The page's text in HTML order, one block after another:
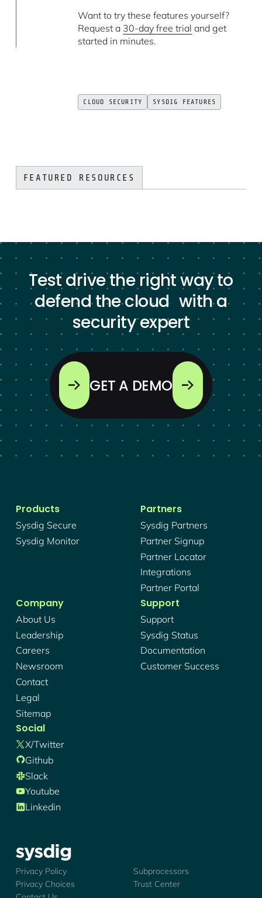
Want to try these features yourself?
Request a 30-day free trial and get
started in minutes.
CLOUD SECURITY SYSDIG FEATURES
FEATURED RESOURCES
Test drive the right way to
defend the cloud with a
security expert
GET A DEMO
Products
Sysdig Secure
Sysdig Monitor
Partners
Sysdig Partners
Partner Signup
Partner Locator
Integrations
Partner Portal
Company
About Us
Leadership
Careers
Newsroom
Contact
Legal
Sitemap
Support
Support
Sysdig Status
Documentation
Customer Success
Social
X/twitter
Github
Slack
Youtube
Linkedin
Sysdig - Logo
Privacy Policy
Subprocessors
Privacy Choices
Trust Center